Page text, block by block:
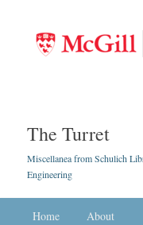
The Turret
Miscellanea from Schulich
Engineering
Skip to primary content
Skip to secondary
Home About